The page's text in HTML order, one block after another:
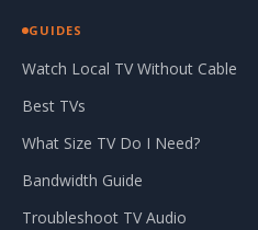
GUIDES
Watch Local TV Without Cable
Best TVs
What Size TV Do I Need?
Bandwidth Guide
Troubleshoot TV Audio